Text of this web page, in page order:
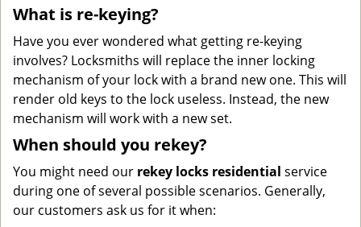
What is re-keying?
Have you ever wondered what getting re-keying
involves? Locksmiths will replace the inner locking
mechanism of your lock with a brand new one. This will
render old keys to the lock useless. Instead, the new
mechanism will work with a new set.
When should you rekey?
You might need our rekey locks residential service
during one of several possible scenarios. Generally,
our customers ask us for it when: